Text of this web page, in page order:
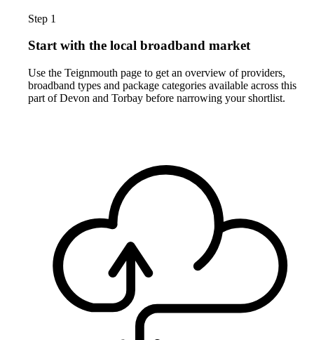
Step 1
Start with the local broadband market
Use the Teignmouth page to get an overview of providers,
broadband types and package categories available across this
part of Devon and Torbay before narrowing your shortlist.